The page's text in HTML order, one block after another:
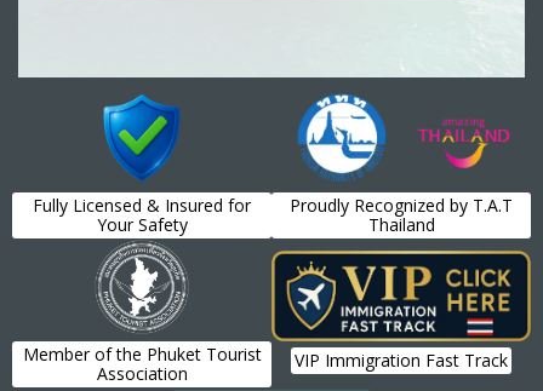
Fully Licensed & Insured for
Your Safety
Proudly Recognized by T.A.T
Thailand
Member of the Phuket Tourist
Association
VIP Immigration Fast Track